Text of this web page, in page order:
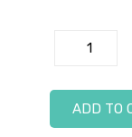
ADD TO